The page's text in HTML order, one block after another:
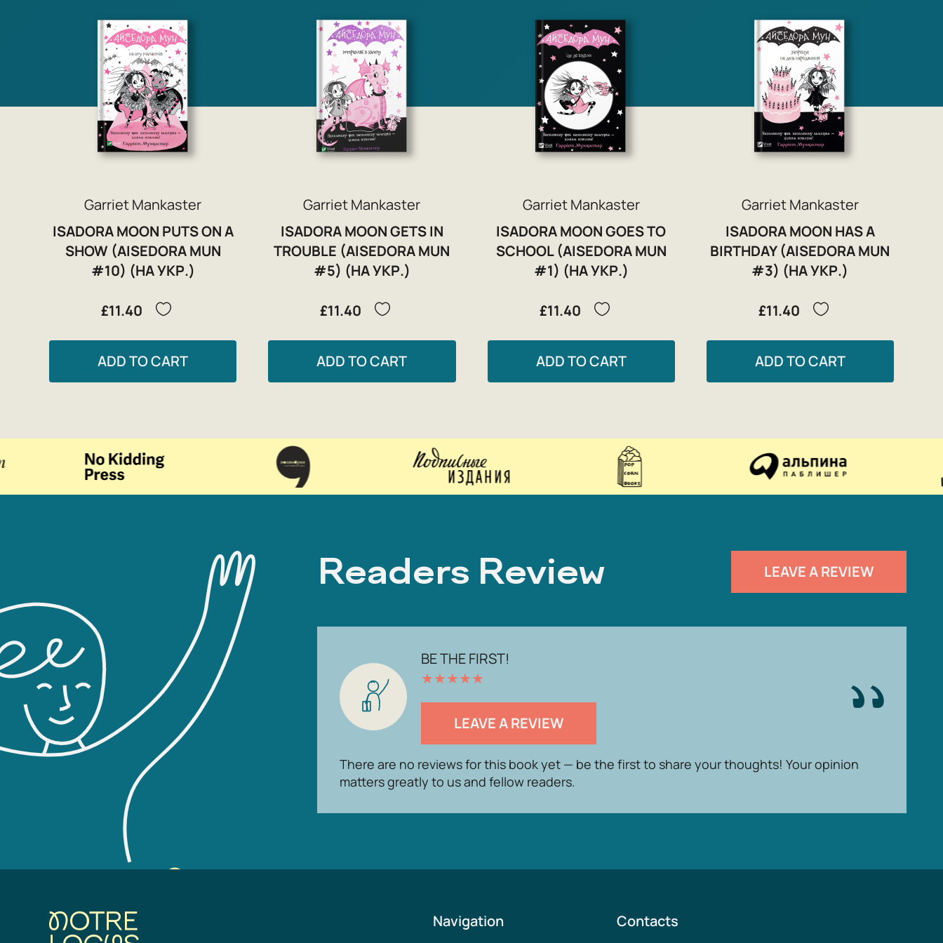
Garriet Mankaster
ISADORA MOON PUTS ON A
SHOW (AISEDORA MUN
#10) (НА УКР.)
£11.40
ADD TO CART
Garriet Mankaster
ISADORA MOON GETS IN
TROUBLE (AISEDORA MUN
#5) (НА УКР.)
£11.40
ADD TO CART
Garriet Mankaster
ISADORA MOON GOES TO
SCHOOL (AISEDORA MUN
#1) (НА УКР.)
£11.40
ADD TO CART
Garriet Mankaster
ISADORA MOON HAS A
BIRTHDAY (AISEDORA MUN
#3) (НА УКР.)
£11.40
ADD TO CART
Readers Review LEAVE A REVIEW
BE THE FIRST!
★★★★★
LEAVE A REVIEW
There are no reviews for this book yet — be the first to share your thoughts! Your opinion
matters greatly to us and fellow readers.
Navigation Contacts